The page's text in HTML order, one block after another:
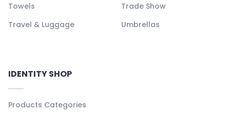
Towels
Trade Show
Travel & Luggage
Umbrellas
IDENTITY SHOP
Products Categories